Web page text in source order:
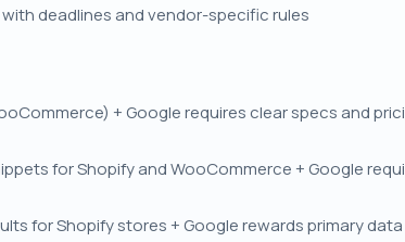
deadlines and vendor-specific rules
+ Google requires clear specs and
for Shopify and WooCommerce + Google
for Shopify stores + Google rewards primary